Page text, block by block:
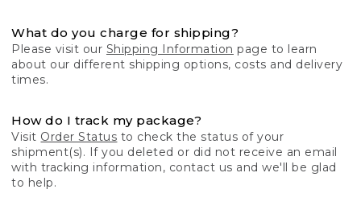
What do you charge for shipping?
Please visit our Shipping Information page to learn
about our different shipping options, costs and delivery
times.
How do I track my package?
Visit Order Status to check the status of your
shipment(s). If you deleted or did not receive an email
with tracking information, contact us and we'll be glad
to help.